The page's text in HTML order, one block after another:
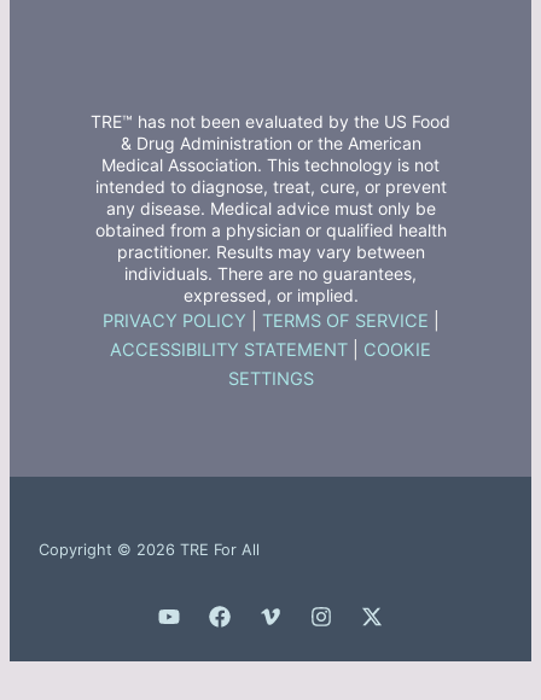
TRE™ has not been evaluated by the US Food
& Drug Administration or the American
Medical Association. This technology is not
intended to diagnose, treat, cure, or prevent
any disease. Medical advice must only be
obtained from a physician or qualified health
practitioner. Results may vary between
individuals. There are no guarantees,
expressed, or implied.
PRIVACY POLICY TERMS OF SERVICE
ACCESSIBILITY STATEMENT
COOKIE
SETTINGS
Copyright © 2026 TRE For All